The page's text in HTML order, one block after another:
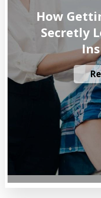
How
Secretly